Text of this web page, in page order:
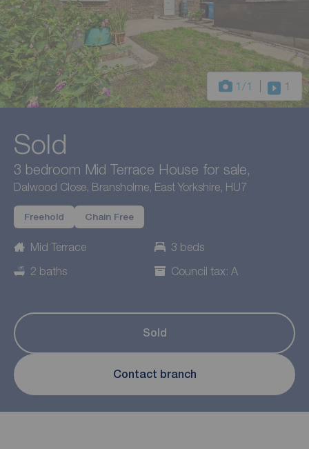
1 /1 1
Sold
3 bedroom Mid Terrace House for sale,
Dalwood Close, Bransholme, East Yorkshire, HU7
Freehold Chain Free
Mid Terrace
3 beds
2 baths
Council tax: A
Sold
Contact branch